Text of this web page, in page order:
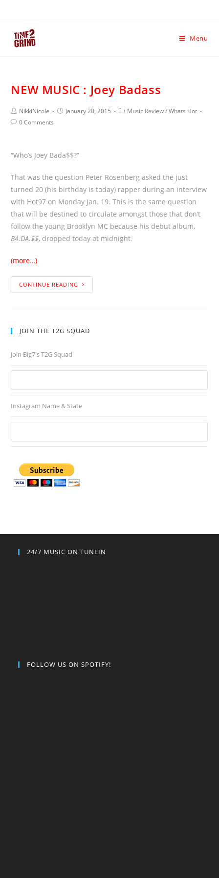
Menu
NEW MUSIC : Joey Badass
NikkiNicole January 20, 2015 Music Review/Whats Hot
0 Comments
“Who’s Joey Bada$$?”
That was the question Peter Rosenberg asked the just
turned 20 (his birthday is today) rapper during an interview
with Hot97 on Monday Jan. 19. This is the same question
that will be destined to circulate amongst those that don’t
follow the young Brooklyn MC because his debut album,
B4.DA.$$, dropped today at midnight.
(more…)
CONTINUE READING
JOIN THE T2G SQUAD
Join Big7's T2G Squad
Instagram Name & State
24/7 MUSIC ON TUNEIN
FOLLOW US ON SPOTIFY!